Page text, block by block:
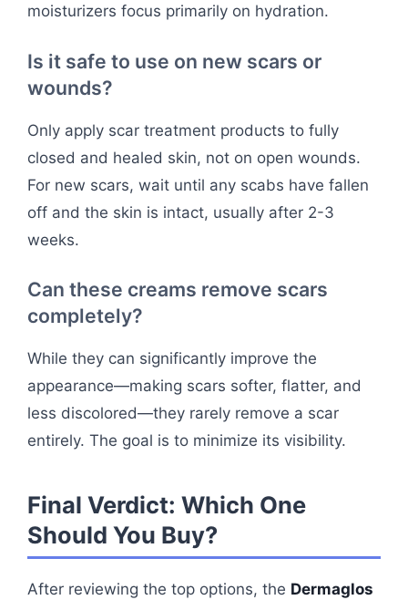
moisturizers focus primarily on hydration.
Is it safe to use on new scars or
wounds?
Only apply scar treatment products to fully
closed and healed skin, not on open wounds.
For new scars, wait until any scabs have fallen
off and the skin is intact, usually after 2-3
weeks.
Can these creams remove scars
completely?
While they can significantly improve the
appearance—making scars softer, flatter, and
less discolored—they rarely remove a scar
entirely. The goal is to minimize its visibility.
Final Verdict: Which One
Should You Buy?
After reviewing the top options, the Dermaglos